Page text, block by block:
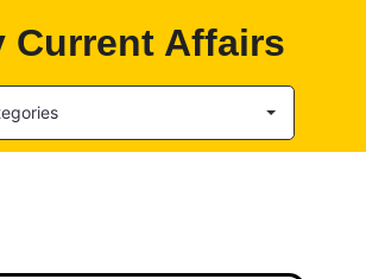
Current Affairs